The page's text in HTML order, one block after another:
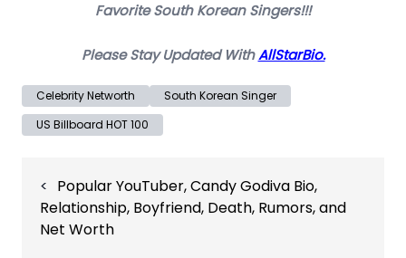
Favorite South Korean Singers!!!
Please Stay Updated WithAllStarBio.
Celebrity Networth
South Korean Singer
US Billboard HOT 100
navigation
Popular YouTuber, Candy Godiva Bio,
Relationship, Boyfriend, Death, Rumors, and
Net Worth